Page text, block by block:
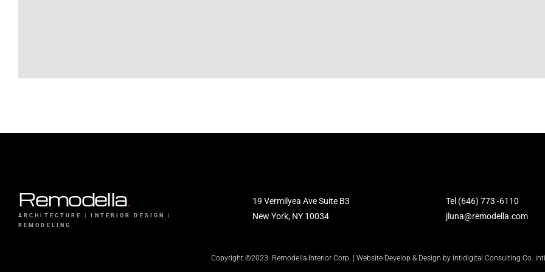
Remodella.
ARCHITECTURE | INTERIOR DESIGN |
REMODELING
19 Vermilyea Ave Suite B3
New York, NY 10034
Tel (646) 773 -6110
jluna@remodella.com
Copyright ©2023 Remodella Interior Corp. | Website Develop & Design by intidigital Consulting Co.